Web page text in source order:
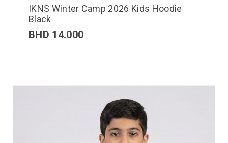
IKNS Winter Camp 2026 Kids Hoodie
Black
BHD 14.000